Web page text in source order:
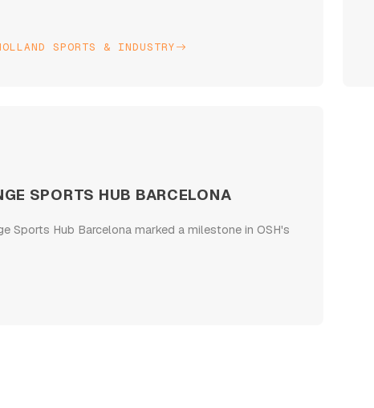
SPORTS & INDUSTRY
SPORTS HUB BARCELONA
Sports Hub Barcelona marked a milestone in OSH's